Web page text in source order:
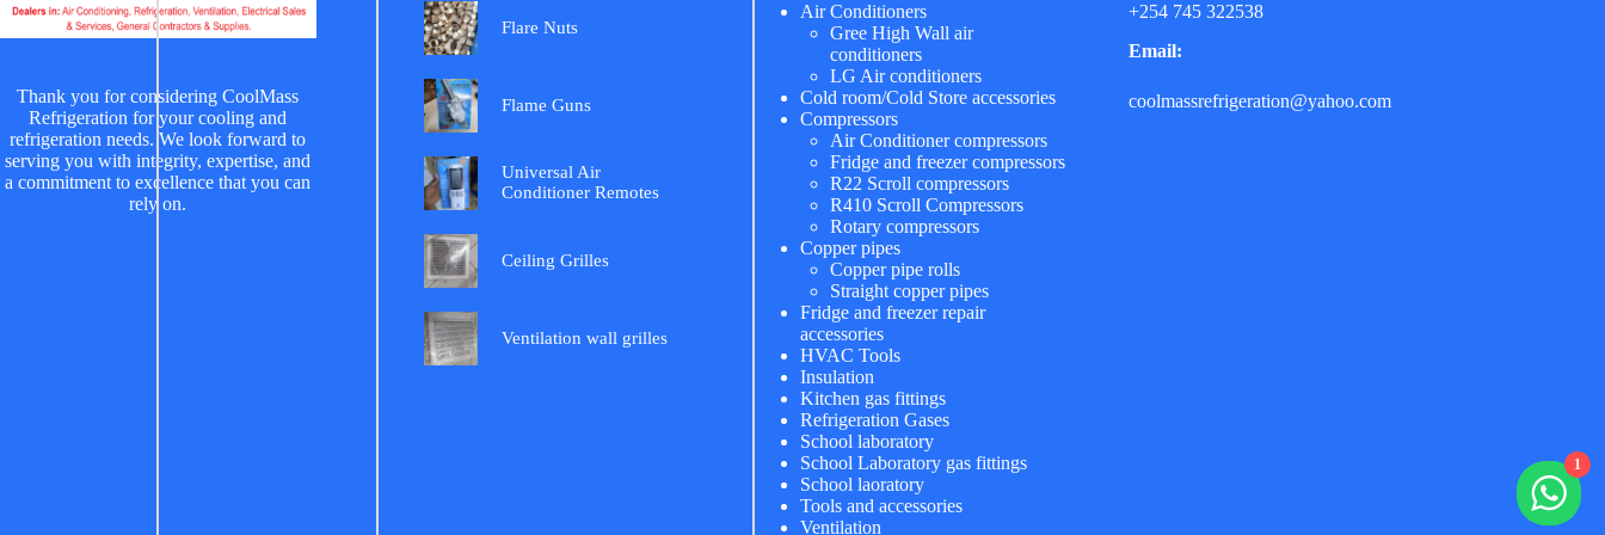
Thank you for considering CoolMass
Refrigeration for your cooling and
refrigeration needs. We look forward to
serving you with integrity, expertise, and
a commitment to excellence that you can
rely on.
Flare Nuts
Flame Guns
Universal Air
Conditioner Remotes
Ceiling Grilles
Ventilation wall grilles
Air Conditioners
Gree High Wall air
conditioners
LG Air conditioners
Cold room/Cold Store accessories
Compressors
Air Conditioner compressors
Fridge and freezer compressors
R22 Scroll compressors
R410 Scroll Compressors
Rotary compressors
Copper pipes
Copper pipe rolls
Straight copper pipes
Fridge and freezer repair
accessories
HVAC Tools
Insulation
Kitchen gas fittings
Refrigeration Gases
School laboratory
School Laboratory gas fittings
School laoratory
Tools and accessories
Ventilation
+254 745 322538
Email:
coolmassrefrigeration@yahoo.com
1